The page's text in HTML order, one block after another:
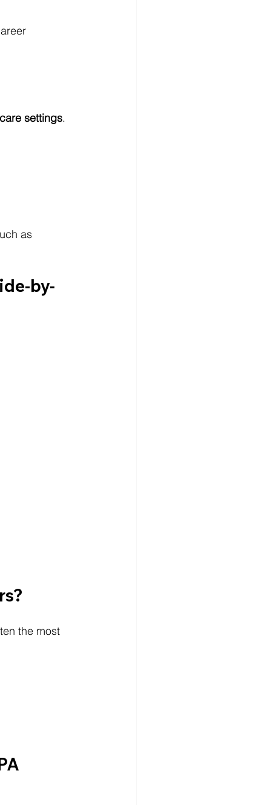
settings.
as
by-
the most